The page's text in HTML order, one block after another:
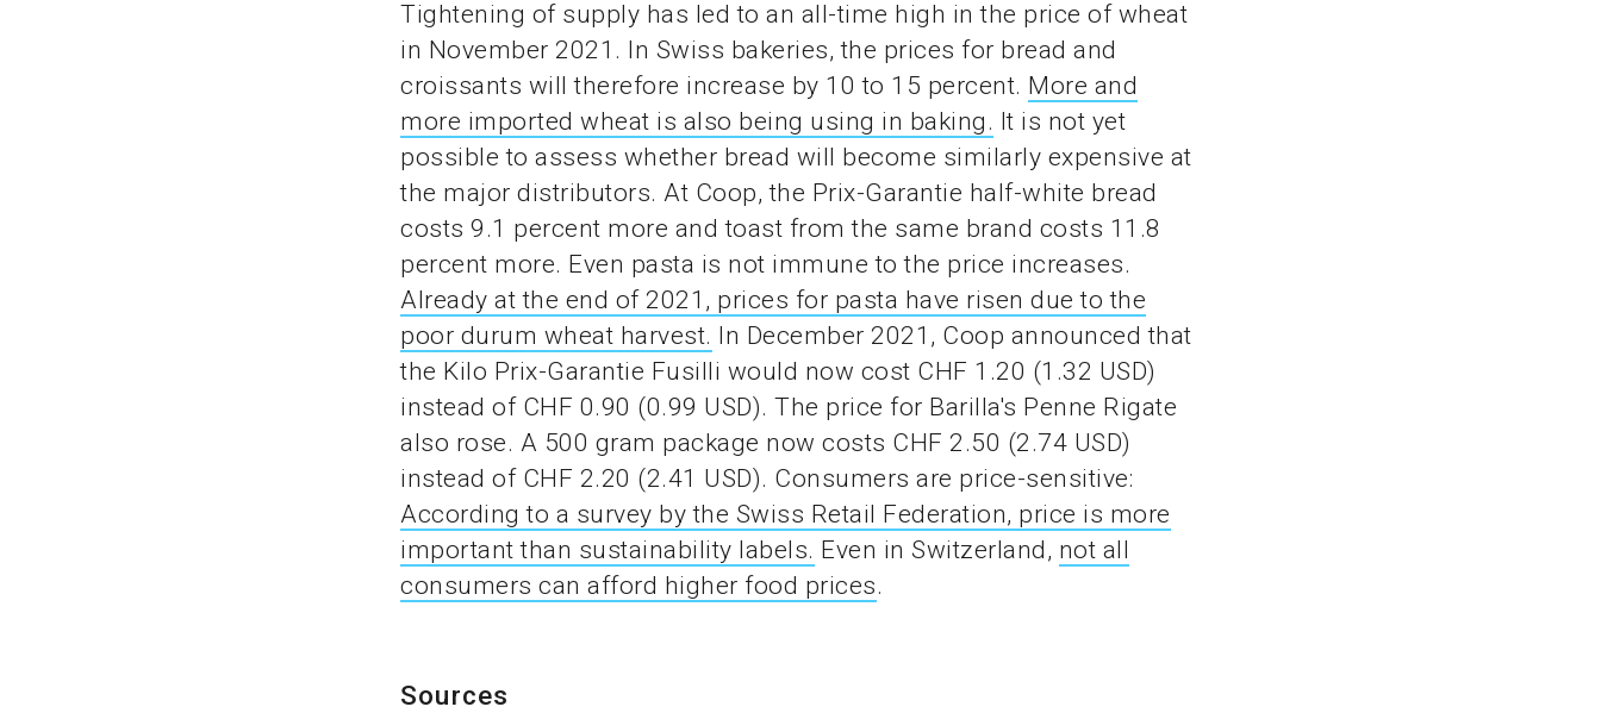
Tightening of supply has led to an all-time high in the price of wheat
in November 2021. In Swiss bakeries, the prices for bread and
croissants will therefore increase by 10 to 15 percent. More and
more imported wheat is also being using in baking. It is not yet
possible to assess whether bread will become similarly expensive at
the major distributors. At Coop, the Prix-Garantie half-white bread
costs 9.1 percent more and toast from the same brand costs 11.8
percent more. Even pasta is not immune to the price increases.
Already at the end of 2021, prices for pasta have risen due to the
poor durum wheat harvest. In December 2021, Coop announced that
the Kilo Prix-Garantie Fusilli would now cost CHF 1.20 (1.32 USD)
instead of CHF 0.90 (0.99 USD). The price for Barilla's Penne Rigate
also rose. A 500 gram package now costs CHF 2.50 (2.74 USD)
instead of CHF 2.20 (2.41 USD). Consumers are price-sensitive:
According to a survey by the Swiss Retail Federation, price is more
important than sustainability labels. Even in Switzerland, not all
consumers can afford higher food prices.
Sources